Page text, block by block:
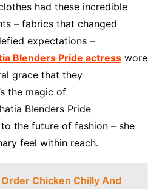
had these incredible
– fabrics that changed
expectations –
Blenders Pride actresswore
grace that they
the magic of
Blenders Pride
the future of fashion – she
feel within reach.
Order Chicken Chilly And